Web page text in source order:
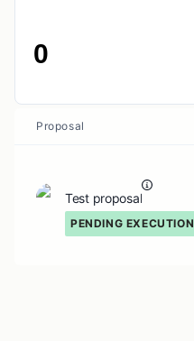
0
Proposal
Test proposal
PENDING EXECUTION